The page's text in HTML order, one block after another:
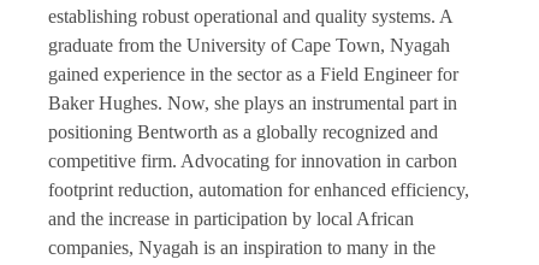
establishing robust operational and quality systems. A
graduate from the University of Cape Town, Nyagah
gained experience in the sector as a Field Engineer for
Baker Hughes. Now, she plays an instrumental part in
positioning Bentworth as a globally recognized and
competitive firm. Advocating for innovation in carbon
footprint reduction, automation for enhanced efficiency,
and the increase in participation by local African
companies, Nyagah is an inspiration to many in the